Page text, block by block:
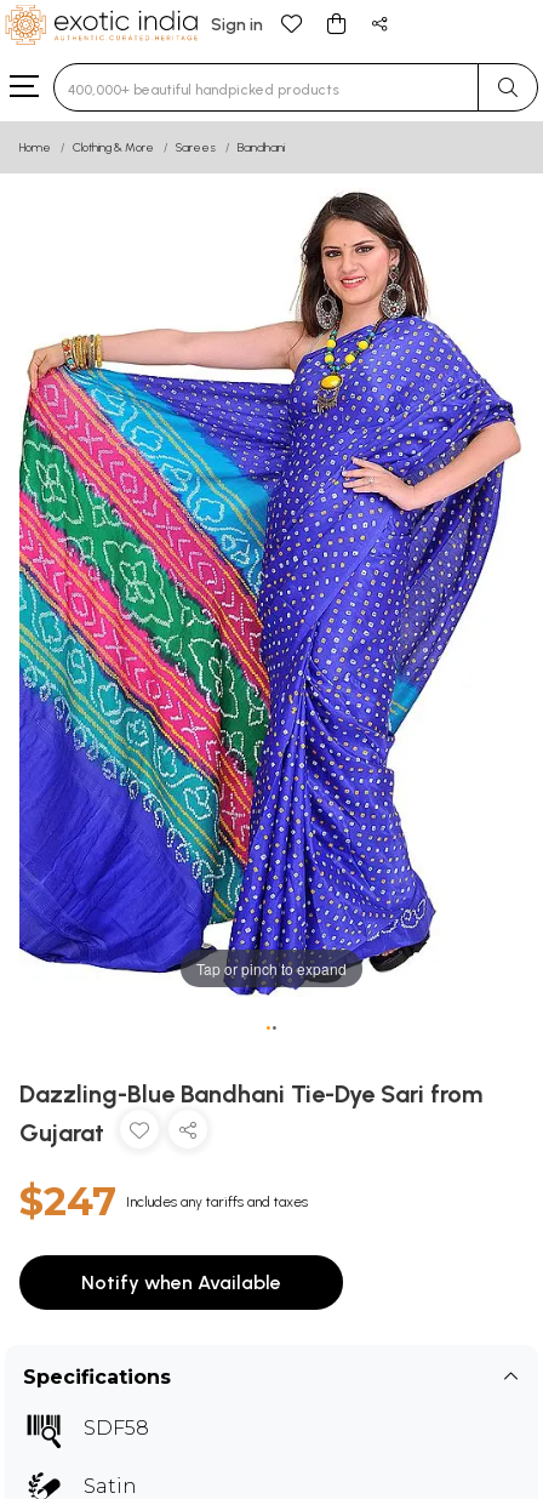
Sign in
Type 3 or more characters for results.
Home Clothing & More Sarees Bandhani
Tap or pinch to expand
••
Dazzling-Blue Bandhani Tie-Dye Sari from
Gujarat
$247 Includes any tariffs and taxes
Notify when Available
Specifications
SDF58
Satin